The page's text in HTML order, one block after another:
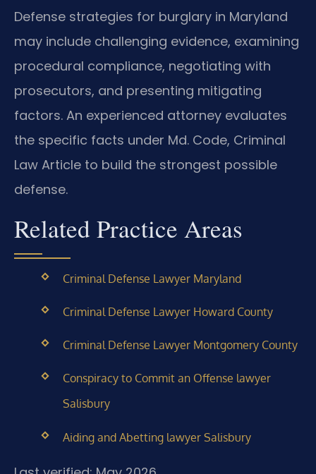
Defense strategies for burglary in Maryland
may include challenging evidence, examining
procedural compliance, negotiating with
prosecutors, and presenting mitigating
factors. An experienced attorney evaluates
the specific facts under Md. Code, Criminal
Law Article to build the strongest possible
defense.
Related Practice Areas
Criminal Defense Lawyer Maryland
Criminal Defense Lawyer Howard County
Criminal Defense Lawyer Montgomery County
Conspiracy to Commit an Offense lawyer
Salisbury
Aiding and Abetting lawyer Salisbury